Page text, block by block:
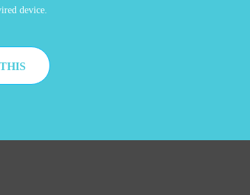
device.